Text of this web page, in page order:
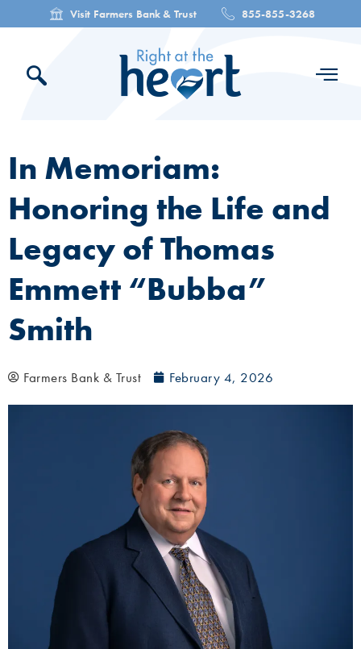
Visit Farmers Bank & Trust 855-855-3268
In Memoriam:
Honoring the Life and
Legacy of Thomas
Emmett “Bubba”
Smith
Farmers Bank & Trust February 4, 2026